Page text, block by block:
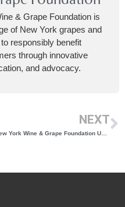
& Grape Foundation is
of New York grapes and
responsibly benefit
through innovative
and advocacy.
NEXT
New York Wine & Grape Foundation Unity Awards Announced, Winners to be Honored at B.E.V. NY Conference in Canandaigua, NY